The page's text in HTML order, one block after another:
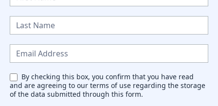
e
w
s
e
t
By checking this box, you confirm that you have read
and are agreeing to our terms of use regarding the storage
of the data submitted through this form.